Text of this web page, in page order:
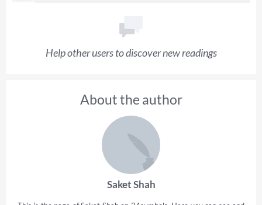
Help other users to discover new readings
About the author
Saket Shah